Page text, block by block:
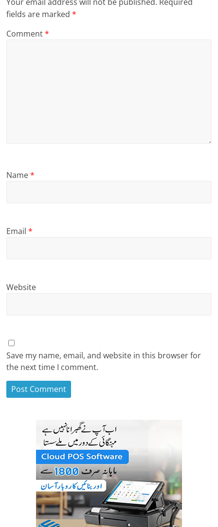
fields are marked*
Comment*
Name*
Email*
Website
Save my name, email, and website in this browser for
the next time I comment.